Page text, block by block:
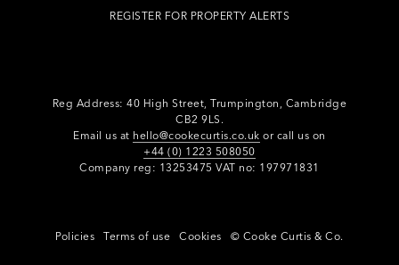
REGISTER FOR PROPERTY ALERTS
Reg Address: 40 High Street, Trumpington, Cambridge
CB2 9LS.
Email us at hello@cookecurtis.co.uk or call us on
+44 (0) 1223 508050
Company reg: 13253475 VAT no: 197971831
Policies Terms of use Cookies © Cooke Curtis & Co.